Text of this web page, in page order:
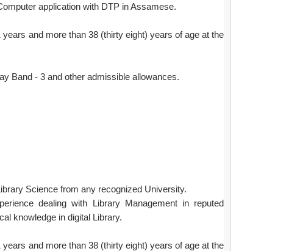
application with DTP in Assamese.
and more than 38 (thirty eight) years of age at the
Band - 3 and other admissible allowances.
Science from any recognized University.
dealing with Library Management in reputed
knowledge in digital Library.
and more than 38 (thirty eight) years of age at the